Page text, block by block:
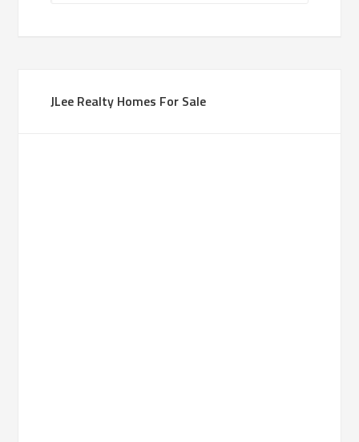
JLee Realty Homes For Sale